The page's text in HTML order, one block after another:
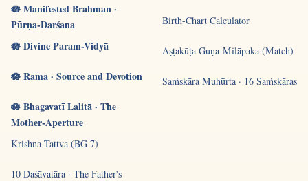
🪷 Manifested Brahman ·
Pūrṇa-Darśana
🪷 Divine Param-Vidyā
🪷 Rāma · Source and Devotion
🪷 Bhagavatī Lalitā · The
Mother-Aperture
Krishna-Tattva (BG 7)
10 Daśāvatāra · The Father's
Birth-Chart Calculator
Aṣṭakūṭa Guṇa-Milāpaka (Match)
Saṁskāra Muhūrta · 16 Saṁskāras